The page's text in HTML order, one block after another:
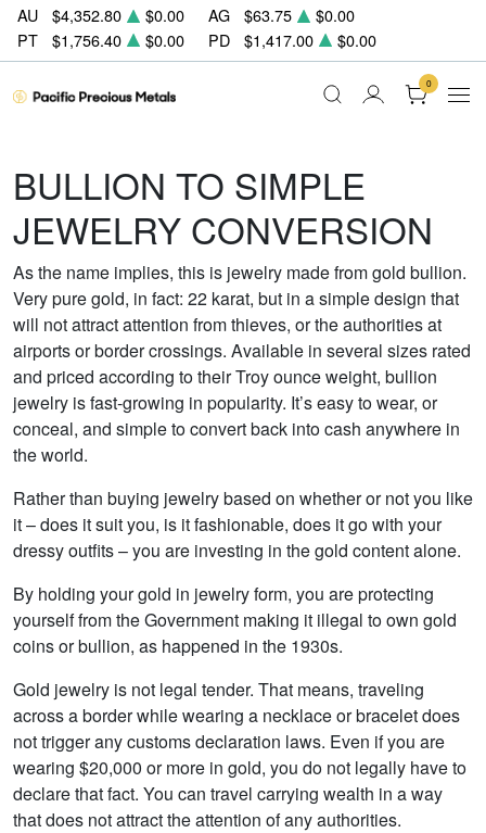
AU $4,352.80 $0.00 AG $63.75
$0.00
PT
$1,756.40 $0.00 PD $1,417.00 $0.00
0
BULLION TO SIMPLE
JEWELRY CONVERSION
As the name implies, this is jewelry made from gold bullion.
Very pure gold, in fact: 22 karat, but in a simple design that
will not attract attention from thieves, or the authorities at
airports or border crossings. Available in several sizes rated
and priced according to their Troy ounce weight, bullion
jewelry is fast-growing in popularity. It’s easy to wear, or
conceal, and simple to convert back into cash anywhere in
the world.
Rather than buying jewelry based on whether or not you like
it – does it suit you, is it fashionable, does it go with your
dressy outfits – you are investing in the gold content alone.
By holding your gold in jewelry form, you are protecting
yourself from the Government making it illegal to own gold
coins or bullion, as happened in the 1930s.
Gold jewelry is not legal tender. That means, traveling
across a border while wearing a necklace or bracelet does
not trigger any customs declaration laws. Even if you are
wearing $20,000 or more in gold, you do not legally have to
declare that fact. You can travel carrying wealth in a way
that does not attract the attention of any authorities.